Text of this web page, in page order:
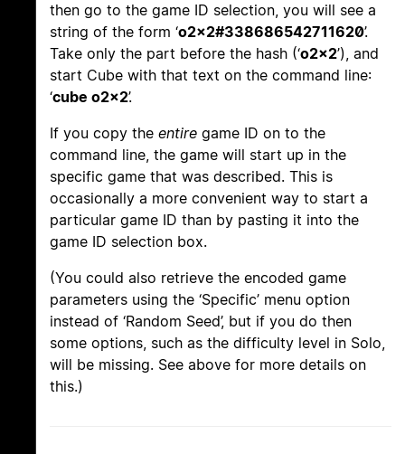
then go to the game ID selection, you will see a
string of the form ‘o2x2#338686542711620’.
Take only the part before the hash (‘o2x2’), and
start Cube with that text on the command line:
‘cube o2x2’.
If you copy the entire game ID on to the
command line, the game will start up in the
specific game that was described. This is
occasionally a more convenient way to start a
particular game ID than by pasting it into the
game ID selection box.
(You could also retrieve the encoded game
parameters using the ‘Specific’ menu option
instead of ‘Random Seed’, but if you do then
some options, such as the difficulty level in Solo,
will be missing. See above for more details on
this.)